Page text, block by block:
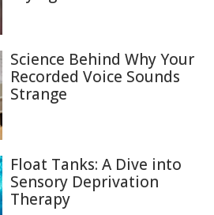
Science Behind Why Your
Recorded Voice Sounds
Strange
Float Tanks: A Dive into
Sensory Deprivation
Therapy